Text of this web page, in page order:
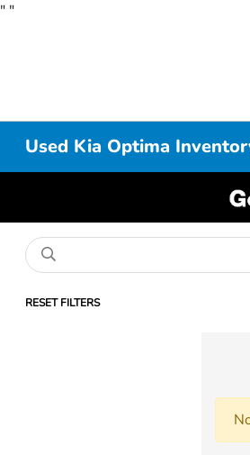
" "
Used Kia Optima
RESET FILTERS